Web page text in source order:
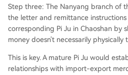
Step three: The Nanyang branch of
the letter and remittance
corresponding Pi Ju in Chaoshan by
money doesn't necessarily physically
This is key. A mature Pi Ju would
relationships with import-export